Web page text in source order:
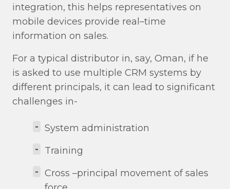
integration, this helps representatives on
mobile devices provide real–time
information on sales.
For a typical distributor in, say, Oman, if he
is asked to use multiple CRM systems by
different principals, it can lead to significant
challenges in-
- System administration
-
Training
- Cross –principal movement of sales